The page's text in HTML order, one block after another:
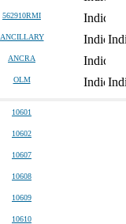
562910RMI
ANCILLARY
ANCRA
OLM
10601
10602
10607
10608
10609
10610